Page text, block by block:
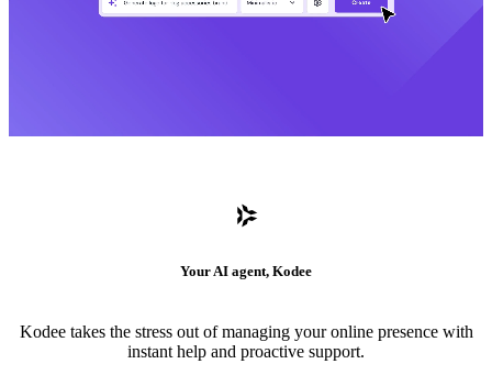
Your AI agent, Kodee
Kodee takes the stress out of managing your online presence with
instant help and proactive support.